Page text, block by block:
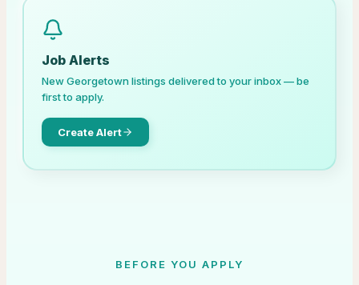
Job Alerts
NewGeorgetownlistings delivered to your inbox — be
first to apply.
Create Alert
BEFORE YOU APPLY